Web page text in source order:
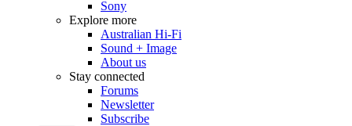
Sony
Explore more
Australian Hi-Fi
Sound + Image
About us
Stay connected
Forums
Newsletter
Subscribe